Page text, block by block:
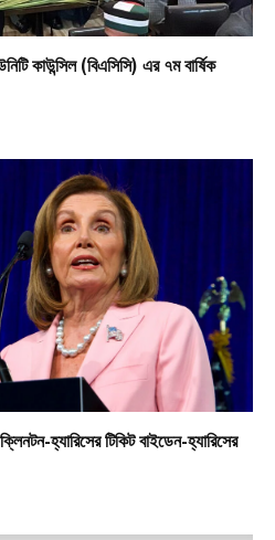
কাউন্সিল (বিএসিসি) এর ৭ম বার্ষিক
হ্যারিসের টিকিট বাইডেন-হ্যারিসের